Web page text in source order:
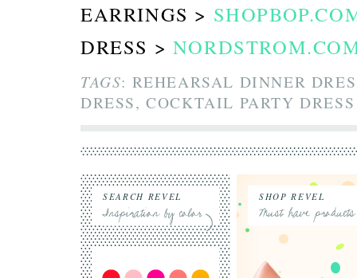
EARRINGS >
DRESS >
TAGS: REHEARSAL DINNER
DRESS, COCKTAIL PARTY DRESS
SEARCH REVEL SHOP REVEL